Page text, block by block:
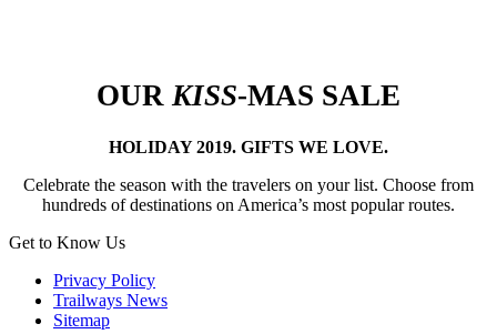
OUR KISS-MAS SALE
HOLIDAY 2019. GIFTS WE LOVE.
Celebrate the season with the travelers on your list. Choose from
hundreds of destinations on America’s most popular routes.
Get to Know Us
Privacy Policy
Trailways News
Sitemap